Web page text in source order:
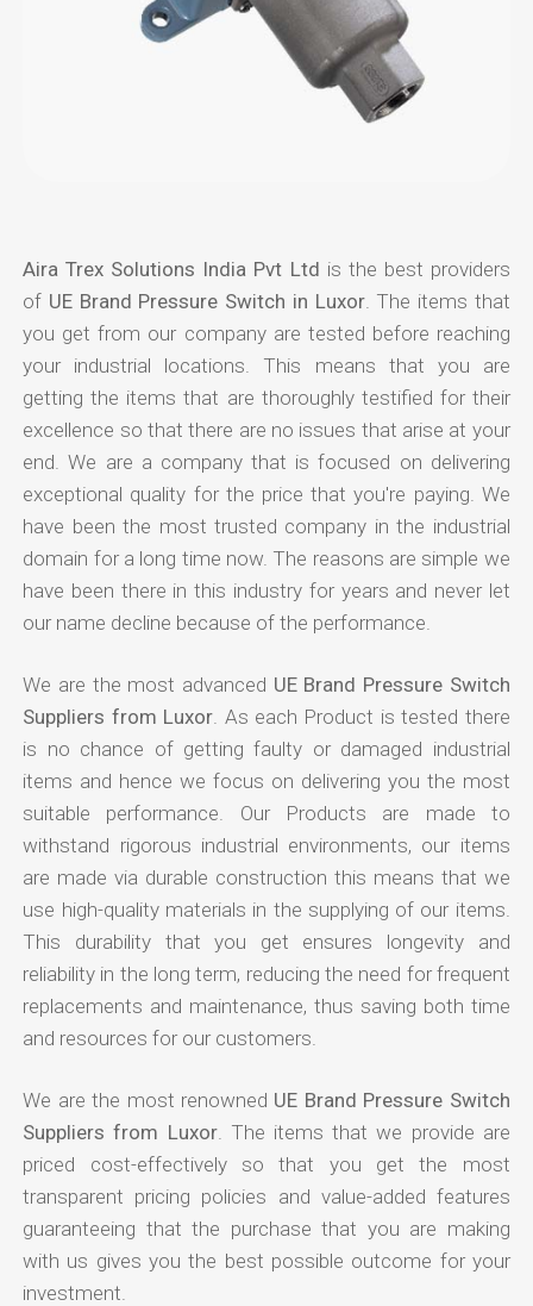
Aira Trex Solutions India Pvt Ltd is the best providers
of UE Brand Pressure Switch in Luxor. The items that
you get from our company are tested before reaching
your industrial locations. This means that you are
getting the items that are thoroughly testified for their
excellence so that there are no issues that arise at your
end. We are a company that is focused on delivering
exceptional quality for the price that you're paying. We
have been the most trusted company in the industrial
domain for a long time now. The reasons are simple we
have been there in this industry for years and never let
our name decline because of the performance.
We are the most advanced UE Brand Pressure Switch
Suppliers from Luxor . As each Product is tested there
is no chance of getting faulty or damaged industrial
items and hence we focus on delivering you the most
suitable performance. Our Products are made to
withstand rigorous industrial environments, our items
are made via durable construction this means that we
use high-quality materials in the supplying of our items.
This durability that you get ensures longevity and
reliability in the long term, reducing the need for frequent
replacements and maintenance, thus saving both time
and resources for our customers.
We are the most renowned UE Brand Pressure Switch
Suppliers from Luxor. The items that we provide are
priced cost-effectively so that you get the most
transparent pricing policies and value-added features
guaranteeing that the purchase that you are making
with us gives you the best possible outcome for your
investment.